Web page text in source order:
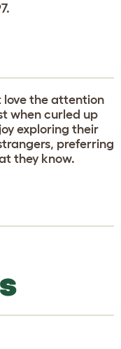
love the attention
when curled up
exploring their
preferring
they know.